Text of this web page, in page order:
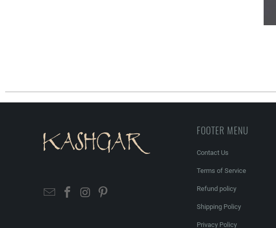
FOOTER MENU
Contact Us
Terms of Service
Refund policy
Shipping Policy
Privacy Policy